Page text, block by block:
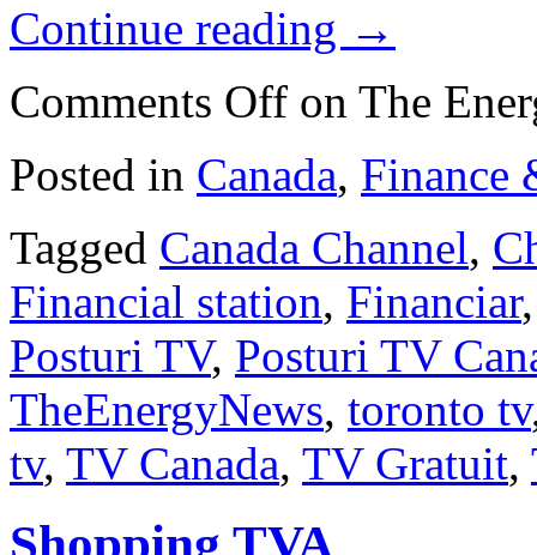
Continue reading →
Comments Off on The
Posted in Canada, Finance
Tagged Canada Channel,
Financial station, Financiar
Posturi TV, Posturi TV
TheEnergyNews, toronto tv
tv, TV Canada, TV Gratuit,
Shopping TVA